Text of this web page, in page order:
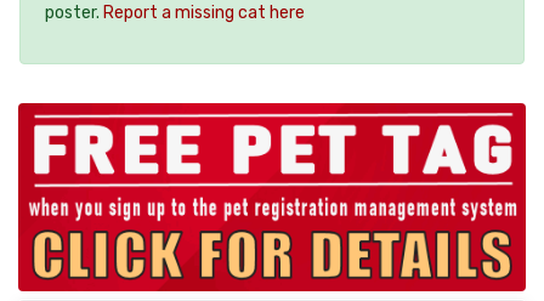
poster. Report a missing cat here